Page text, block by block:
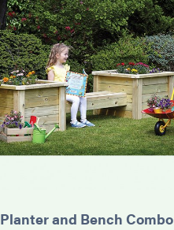
Planter and Bench Combo